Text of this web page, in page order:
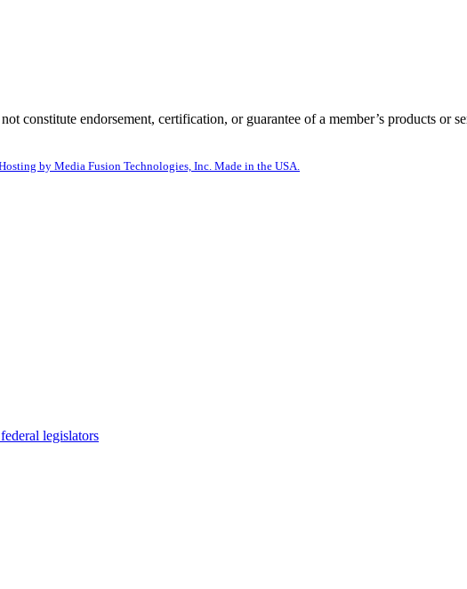
constitute endorsement, certification, or guarantee of a member’s products or
by Media Fusion Technologies, Inc. Made in the USA.
legislators